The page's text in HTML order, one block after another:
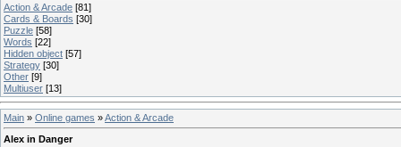
Action & Arcade [81]
Cards & Boards [30]
Puzzle [58]
Words [22]
Hidden object [57]
Strategy [30]
Other [9]
Multiuser [13]
Main » Online games »Action & Arcade
Alex in Danger